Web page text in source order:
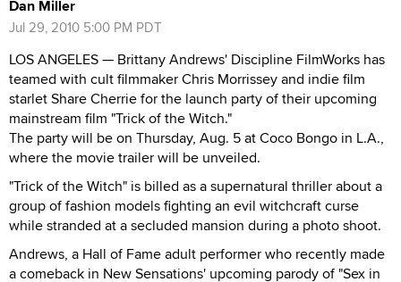
Dan Miller
Jul 29, 2010 5:00 PM PDT
LOS ANGELES — Brittany Andrews' Discipline FilmWorks has
teamed with cult filmmaker Chris Morrissey and indie film
starlet Share Cherrie for the launch party of their upcoming
mainstream film "Trick of the Witch."
The party will be on Thursday, Aug. 5 at Coco Bongo in L.A.,
where the movie trailer will be unveiled.
"Trick of the Witch" is billed as a supernatural thriller about a
group of fashion models fighting an evil witchcraft curse
while stranded at a secluded mansion during a photo shoot.
Andrews, a Hall of Fame adult performer who recently made
a comeback in New Sensations' upcoming parody of "Sex in